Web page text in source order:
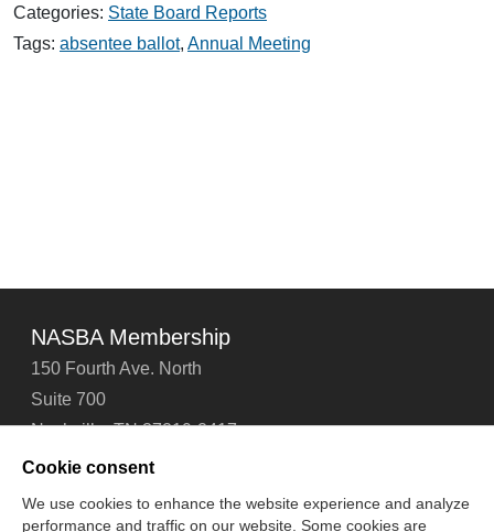
Meetings
and
Categories: State Board Reports
Tags: absentee ballot, Annual Meeting
NASBA Membership
150 Fourth Ave. North
Suite 700
Nashville, TN 37219-2417
Tel: 615-880-4200
Cookie consent
We use cookies to enhance the website experience and analyze
performance and traffic on our website. Some cookies are